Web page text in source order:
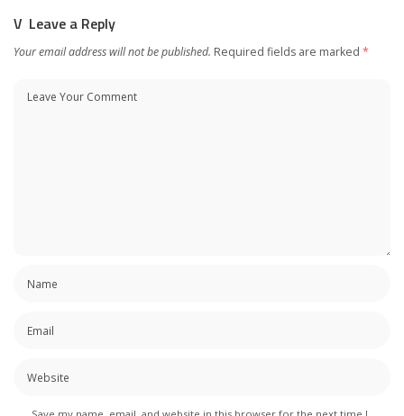
Leave a Reply
Your email address will not be published. Required fields are marked *
Save my name, email, and website in this browser for the next time I